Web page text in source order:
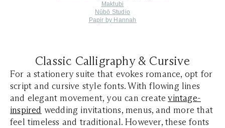
Maktubi
Nūbō Studio
Papir by Hannah
Classic Calligraphy & Cursive
For a stationery suite that evokes romance, opt for
script and cursive style fonts. With flowing lines
and elegant movement, you can createvintage-
inspired wedding invitations, menus, and more that
feel timeless and traditional. However, these fonts